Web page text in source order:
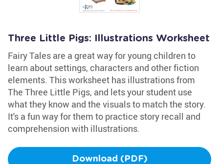
Three Little Pigs: Illustrations Worksheet
Fairy Tales are a great way for young children to
learn about settings, characters and other fiction
elements. This worksheet has illustrations from
The Three Little Pigs, and lets your student use
what they know and the visuals to match the story.
It's a fun way for them to practice story recall and
comprehension with illustrations.
Download (PDF)